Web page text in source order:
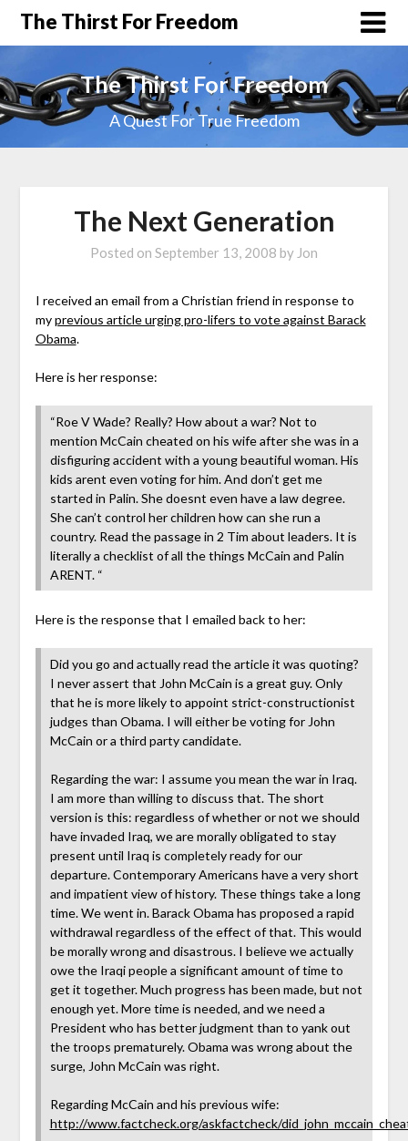
The Thirst For Freedom
The Thirst For Freedom
A Quest For True Freedom
The Next Generation
Posted on September 13, 2008 by Jon
I received an email from a Christian friend in response to
myprevious article urging pro-lifers to vote against Barack
Obama.
Here is her response:
“Roe V Wade? Really? How about a war? Not to
mention McCain cheated on his wife after she was in a
disfiguring accident with a young beautiful woman. His
kids arent even voting for him. And don’t get me
started in Palin. She doesnt even have a law degree.
She can’t control her children how can she run a
country. Read the passage in 2 Tim about leaders. It is
literally a checklist of all the things McCain and Palin
ARENT. “
Here is the response that I emailed back to her:
Did you go and actually read the article it was quoting?
I never assert that John McCain is a great guy. Only
that he is more likely to appoint strict-constructionist
judges than Obama. I will either be voting for John
McCain or a third party candidate.
Regarding the war: I assume you mean the war in Iraq.
I am more than willing to discuss that. The short
version is this: regardless of whether or not we should
have invaded Iraq, we are morally obligated to stay
present until Iraq is completely ready for our
departure. Contemporary Americans have a very short
and impatient view of history. These things take a long
time. We went in. Barack Obama has proposed a rapid
withdrawal regardless of the effect of that. This would
be morally wrong and disastrous. I believe we actually
owe the Iraqi people a significant amount of time to
get it together. Much progress has been made, but not
enough yet. More time is needed, and we need a
President who has better judgment than to yank out
the troops prematurely. Obama was wrong about the
surge, John McCain was right.
Regarding McCain and his previous wife:
http://www.factcheck.org/askfactcheck/